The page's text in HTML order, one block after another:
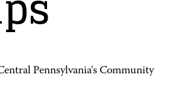
Pennsylvania's Community